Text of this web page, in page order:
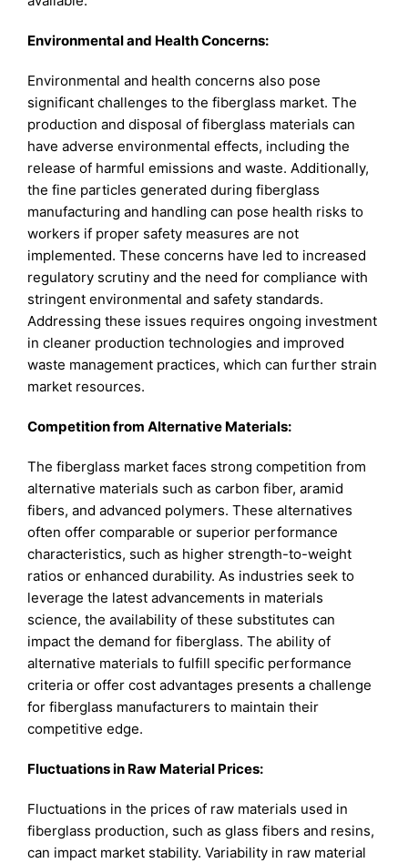
Environmental and Health Concerns:
Environmental and health concerns also pose
significant challenges to the fiberglass market. The
production and disposal of fiberglass materials can
have adverse environmental effects, including the
release of harmful emissions and waste. Additionally,
the fine particles generated during fiberglass
manufacturing and handling can pose health risks to
workers if proper safety measures are not
implemented. These concerns have led to increased
regulatory scrutiny and the need for compliance with
stringent environmental and safety standards.
Addressing these issues requires ongoing investment
in cleaner production technologies and improved
waste management practices, which can further strain
market resources.
Competition from Alternative Materials:
The fiberglass market faces strong competition from
alternative materials such as carbon fiber, aramid
fibers, and advanced polymers. These alternatives
often offer comparable or superior performance
characteristics, such as higher strength-to-weight
ratios or enhanced durability. As industries seek to
leverage the latest advancements in materials
science, the availability of these substitutes can
impact the demand for fiberglass. The ability of
alternative materials to fulfill specific performance
criteria or offer cost advantages presents a challenge
for fiberglass manufacturers to maintain their
competitive edge.
Fluctuations in Raw Material Prices:
Fluctuations in the prices of raw materials used in
fiberglass production, such as glass fibers and resins,
can impact market stability. Variability in raw material